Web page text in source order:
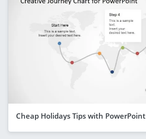
Cheap Holidays Tips with PowerPoint